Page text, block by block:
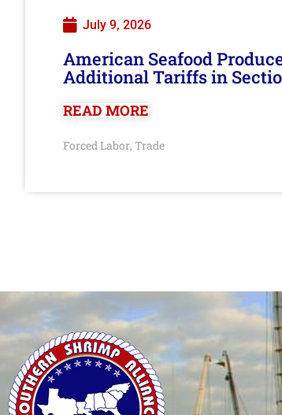
July 9, 2026
American Seafood
Additional Tariffs in
READ MORE
Forced Labor, Trade